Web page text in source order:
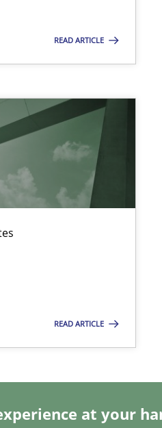
READ ARTICLE
READ ARTICLE
at your
Requirements in Alignment
project phases and how to